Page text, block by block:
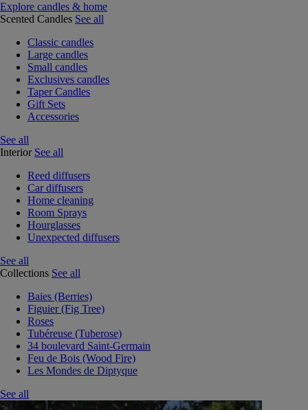
Explore candles & home
Scented Candles See all
Classic candles
Large candles
Small candles
Exclusives candles
Taper Candles
Gift Sets
Accessories
See all
Interior See all
Reed diffusers
Car diffusers
Home cleaning
Room Sprays
Hourglasses
Unexpected diffusers
See all
Collections See all
Baies (Berries)
Figuier (Fig Tree)
Roses
Tubéreuse (Tuberose)
34 boulevard Saint-Germain
Feu de Bois (Wood Fire)
Les Mondes de Diptyque
See all